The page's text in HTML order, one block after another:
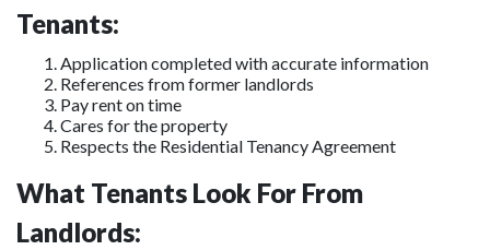
Tenants:
Application completed with accurate information
References from former landlords
Pay rent on time
Cares for the property
Respects the Residential Tenancy Agreement
What Tenants Look For From
Landlords: